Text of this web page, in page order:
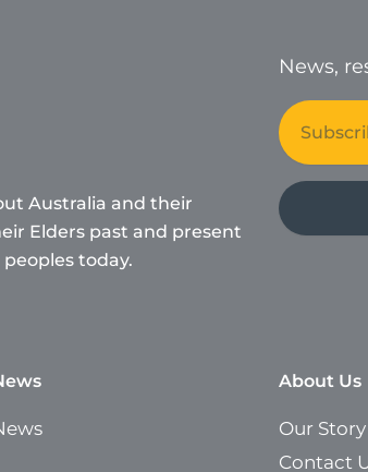
Australia and their
Elders past and present
today.
News,
Email
About Us
Our Story
Contact